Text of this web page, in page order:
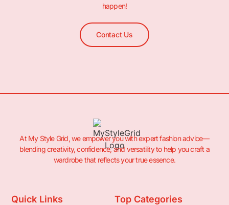
happen!
Contact Us
At My Style Grid, we empower you with expert fashion advice—
blending creativity, confidence, and versatility to help you craft a
wardrobe that reflects your true essence.
Quick Links Top Categories